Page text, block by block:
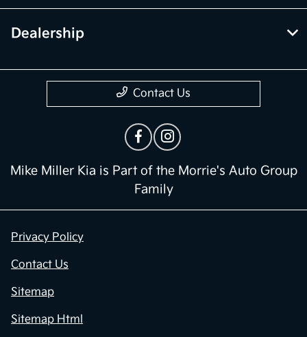
Dealership
Contact Us
Mike Miller Kia is Part of the Morrie's Auto Group
Family
Privacy Policy
Contact Us
Sitemap
Sitemap Html